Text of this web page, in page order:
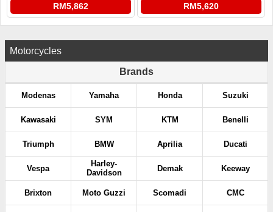
RM5,862 RM5,620
Motorcycles
Brands
Modenas Yamaha Honda Suzuki
Kawasaki SYM KTM Benelli
Triumph BMW Aprilia Ducati
Vespa
Harley-
Davidson
Demak Keeway
Brixton Moto Guzzi Scomadi CMC